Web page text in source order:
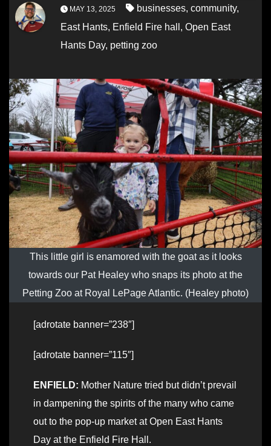
MAY 13, 2025 businesses, community,
East Hants, Enfield Fire hall , Open East
Hants Day, petting zoo
This little girl is enamored with the goat as it looks
towards our Pat Healey who snaps its photo at the
Petting Zoo at Royal LePage Atlantic. (Healey photo)
[adrotate banner=”238″]
[adrotate banner=”115″]
ENFIELD: Mother Nature tried but didn’t prevail
in dampening the spirits of the many who came
out to the pop-up market at Open East Hants
Day at the Enfield Fire Hall.